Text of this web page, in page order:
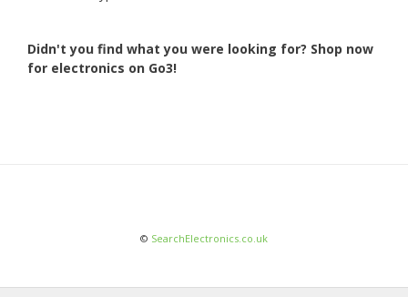
Didn't you find what you were looking for? Shop now
for electronics on Go3!
© SearchElectronics.co.uk